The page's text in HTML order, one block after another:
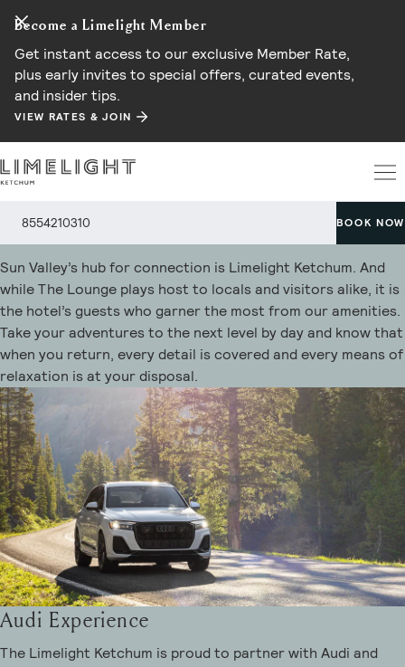
Become a Limelight Member
Get instant access to our exclusive Member Rate,
plus early invites to special offers, curated events,
and insider tips.
VIEW RATES & JOIN
8554210310 BOOK NOW
Hotel Amenities
Sun Valley’s hub for connection is Limelight Ketchum. And
while The Lounge plays host to locals and visitors alike, it is
the hotel’s guests who garner the most from our amenities.
Take your adventures to the next level by day and know that
when you return, every detail is covered and every means of
relaxation is at your disposal.
Audi Experience
The Limelight Ketchum is proud to partner with Audi and